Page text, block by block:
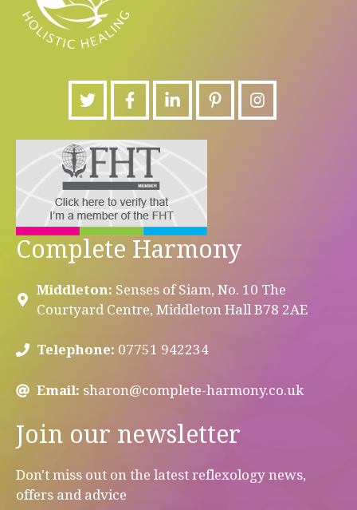
Complete Harmony
Middleton: Senses of Siam, No. 10 The
Courtyard Centre, Middleton Hall B78 2AE
Telephone: 07751 942234
Email: sharon@complete-harmony.co.uk
Join our newsletter
Don't miss out on the latest reflexology news,
offers and advice